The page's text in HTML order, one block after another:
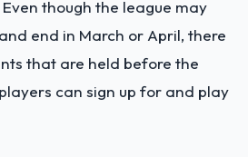
though the league may
end in March or April, there
that are held before the
can sign up for and play